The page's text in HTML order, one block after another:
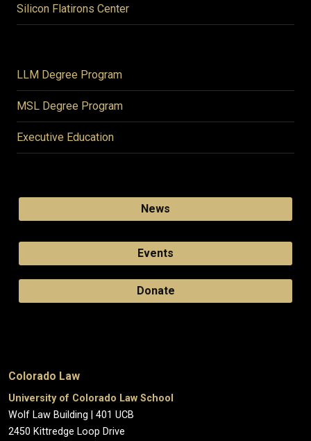
Silicon Flatirons Center
LLM Degree Program
MSL Degree Program
Executive Education
News
Events
Donate
Colorado Law
University of Colorado Law School
Wolf Law Building | 401 UCB
2450 Kittredge Loop Drive